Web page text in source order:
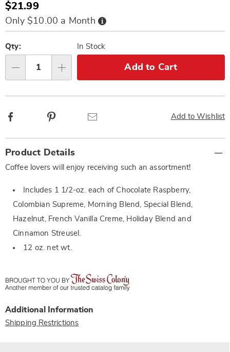
Sale
Price
$21.99
Only $10.00 a Month Buy
Now,
Pay
options
'n
Choose
options
Qty: In Stock
Add to Cart
Add to Wishlist
Facebook
Information
Product Details
Coffee lovers will enjoy receiving such an assortment!
Includes 1 1/2-oz. each of Chocolate Raspberry,
Colombian Supreme, Morning Blend, Special Blend,
Hazelnut, French Vanilla Creme, Holiday Blend and
Cinnamon Streusel.
12 oz. net wt.
Additional Information
Shipping Restrictions